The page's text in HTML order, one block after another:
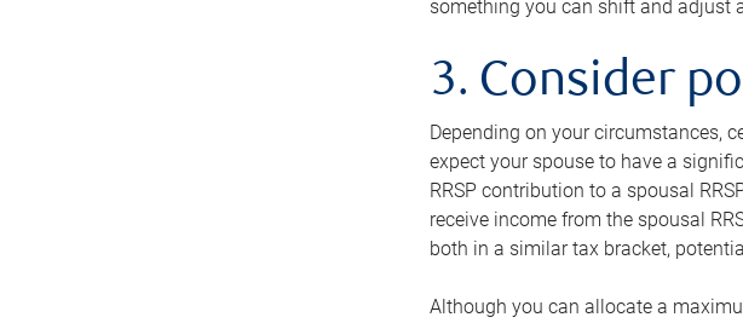
something you can shift and adjust
3. Consider
Depending on your circumstances,
expect your spouse to have a
RRSP contribution to a spousal
receive income from the spousal
both in a similar tax bracket,
Although you can allocate a